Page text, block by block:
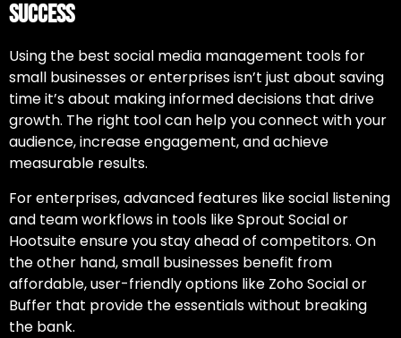
Success
Using the best social media management tools for
small businessesor enterprises isn’t just about saving
time it’s about making informed decisions that drive
growth. The right tool can help you connect with your
audience, increase engagement, and achieve
measurable results.
For enterprises, advanced features like social listening
and team workflows in tools like Sprout Social or
Hootsuite ensure you stay ahead of competitors. On
the other hand, small businesses benefit from
affordable, user-friendly options like Zoho Social or
Buffer that provide the essentials without breaking
the bank.